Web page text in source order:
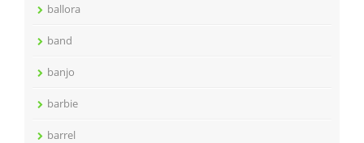
ballora
band
banjo
barbie
barrel